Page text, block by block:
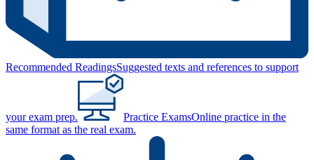
Recommended ReadingsSuggested texts and references to support
your exam prep. Practice ExamsOnline practice in the
same format as the real exam.